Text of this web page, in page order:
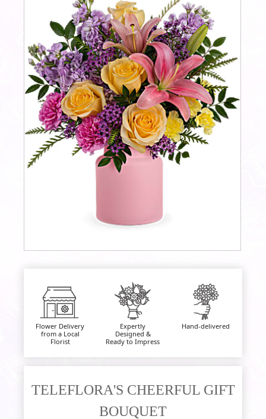
Flower Delivery
from a Local
Florist
Expertly
Designed &
Ready to Impress
Hand-delivered
TELEFLORA'S CHEERFUL GIFT
BOUQUET